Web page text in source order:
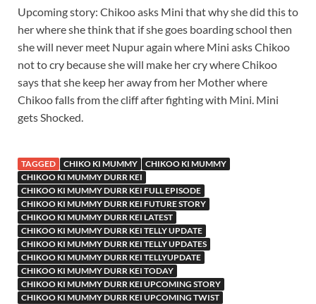
Upcoming story: Chikoo asks Mini that why she did this to
her where she think that if she goes boarding school then
she will never meet Nupur again where Mini asks Chikoo
not to cry because she will make her cry where Chikoo
says that she keep her away from her Mother where
Chikoo falls from the cliff after fighting with Mini. Mini
gets Shocked.
TAGGED CHIKO KI MUMMY
CHIKOO KI MUMMY
CHIKOO KI MUMMY DURR KEI
CHIKOO KI MUMMY DURR KEI FULL EPISODE
CHIKOO KI MUMMY DURR KEI FUTURE STORY
CHIKOO KI MUMMY DURR KEI LATEST
CHIKOO KI MUMMY DURR KEI TELLY UPDATE
CHIKOO KI MUMMY DURR KEI TELLY UPDATES
CHIKOO KI MUMMY DURR KEI TELLYUPDATE
CHIKOO KI MUMMY DURR KEI TODAY
CHIKOO KI MUMMY DURR KEI UPCOMING STORY
CHIKOO KI MUMMY DURR KEI UPCOMING TWIST